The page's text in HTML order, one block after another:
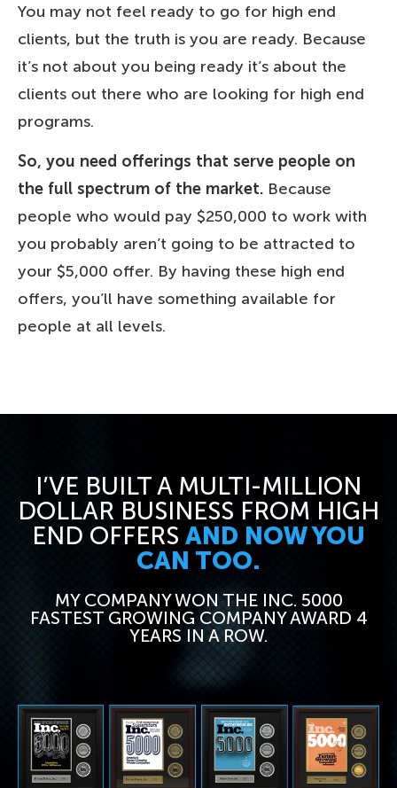
You may not feel ready to go for high end
clients, but the truth is you are ready. Because
it’s not about you being ready it’s about the
clients out there who are looking for high end
programs.
So, you need offerings that serve people on
the full spectrum of the market. Because
people who would pay $250,000 to work with
you probably aren’t going to be attracted to
your $5,000 offer. By having these high end
offers, you’ll have something available for
people at all levels.
I’VE BUILT A MULTI-MILLION
DOLLAR BUSINESS FROM HIGH
END OFFERS AND NOW YOU
CAN TOO.
MY COMPANY WON THE INC. 5000
FASTEST GROWING COMPANY AWARD 4
YEARS IN A ROW.